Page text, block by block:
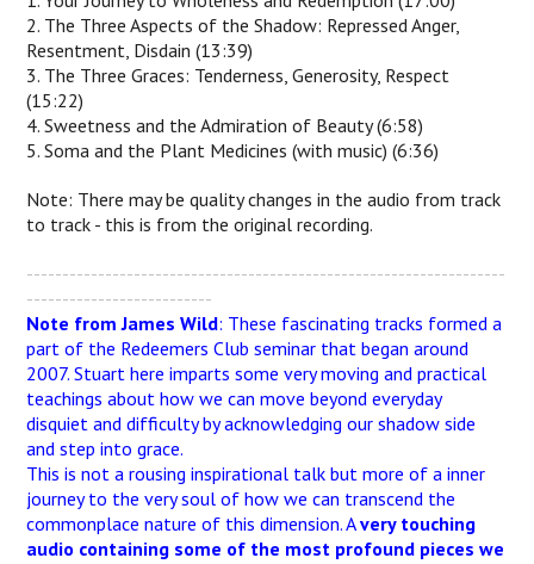
2. The Three Aspects of the Shadow: Repressed Anger,
Resentment, Disdain (13:39)
3. The Three Graces: Tenderness, Generosity, Respect
(15:22)
4. Sweetness and the Admiration of Beauty (6:58)
5. Soma and the Plant Medicines (with music) (6:36)
Note: There may be quality changes in the audio from track
to track - this is from the original recording.
-------------------------------------------------------------------
--------------------------
Note from James Wild: These fascinating tracks formed a
part of the Redeemers Club seminar that began around
2007. Stuart here imparts some very moving and practical
teachings about how we can move beyond everyday
disquiet and difficulty by acknowledging our shadow side
and step into grace.
This is not a rousing inspirational talk but more of a inner
journey to the very soul of how we can transcend the
commonplace nature of this dimension. Avery touching
audio containing some of the most profound pieces we